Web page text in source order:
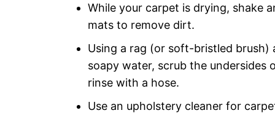
While your carpet is drying, shake
mats to remove dirt.
Using a rag (or soft-bristled brush)
soapy water, scrub the undersides
rinse with a hose.
Use an upholstery cleaner for